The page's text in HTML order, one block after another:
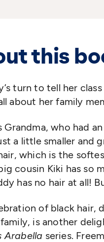
this
turn to tell her
about her family
Grandma, who had
a little smaller and
which is the
cousin Kiki has so
has no hair at all!
of black hair,
is another
Arabella series.